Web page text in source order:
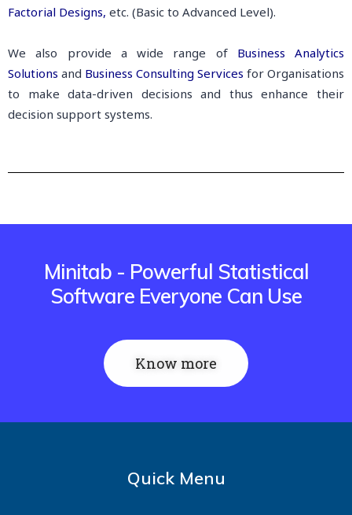
Factorial Designs, etc. (Basic to Advanced Level).
We also provide a wide range of Business Analytics
Solutions and Business Consulting Services for Organisations
to make data-driven decisions and thus enhance their
decision support systems.
Minitab - Powerful Statistical
Software Everyone Can Use
Know more
Quick Menu